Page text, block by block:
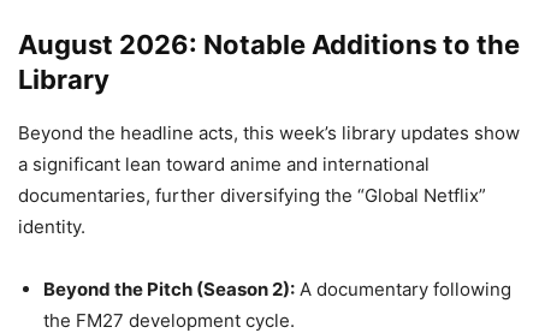
August 2026: Notable Additions to the
Library
Beyond the headline acts, this week’s library updates show
a significant lean toward anime and international
documentaries, further diversifying the “Global Netflix”
identity.
Beyond the Pitch (Season 2): A documentary following
the FM27 development cycle.